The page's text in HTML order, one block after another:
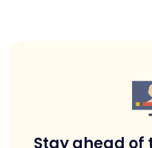
Stay ahead